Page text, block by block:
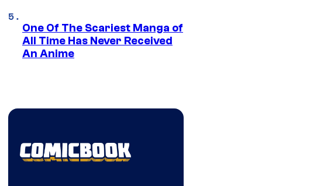
One Of The Scariest Manga of
All Time Has Never Received
An Anime